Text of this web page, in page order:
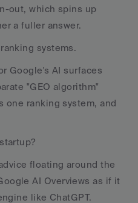
out, which spins up
a fuller answer.
systems.
Google's AI surfaces
"GEO algorithm"
one ranking system, and
floating around the
AI Overviews as if it
like ChatGPT.